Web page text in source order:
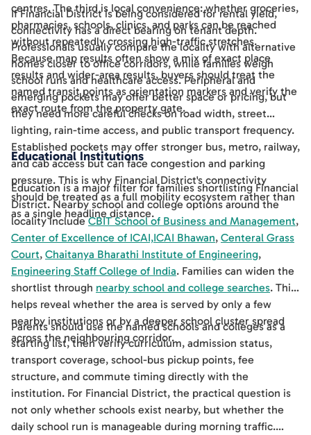
centres. The third is local convenience: whether groceries,
pharmacies, schools, clinics, and parks can be reached
without repeatedly crossing high-traffic stretches.
Because map results often show a mix of exact place
results and wider-area results, buyers should treat the
named transit points as orientation markers and verify the
exact route from the property gate.
If Financial District is being considered for rental yield,
connectivity has a direct bearing on tenant depth.
Professionals usually compare the locality with alternative
homes closer to office corridors, while families weigh
school runs and healthcare access. Peripheral and
emerging pockets may offer better space or pricing, but
they need more careful checks on road width, street
lighting, rain-time access, and public transport frequency.
Established pockets may offer stronger bus, metro, railway,
and cab access but can face congestion and parking
pressure. This is why Financial District's connectivity
should be treated as a full mobility ecosystem rather than
as a single headline distance.
Educational Institutions
Education is a major filter for families shortlisting Financial
District. Nearby school and college options around the
locality includeCBIT School of Business and Management,
Center of Excellence of ICAI,ICAI Bhawan, Centeral Grass
Court, Chaitanya Bharathi Institute of Engineering,
Engineering Staff College of India. Families can widen the
shortlist through nearby school and college searches. This
helps reveal whether the area is served by only a few
nearby institutions or by a deeper school cluster spread
across the neighbouring corridor.
Parents should use the named schools and colleges as a
starting list, then verify curriculum, admission status,
transport coverage, school-bus pickup points, fee
structure, and commute timing directly with the
institution. For Financial District, the practical question is
not only whether schools exist nearby, but whether the
daily school run is manageable during morning traffic.